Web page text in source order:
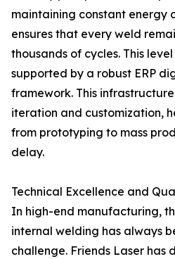
maintaining constant energy
ensures that every weld
thousands of cycles. This
supported by a robust ERP
framework. This
iteration and customization,
from prototyping to mass
delay.
Technical Excellence and
In high-end manufacturing,
internal welding has always
challenge. Friends Laser has